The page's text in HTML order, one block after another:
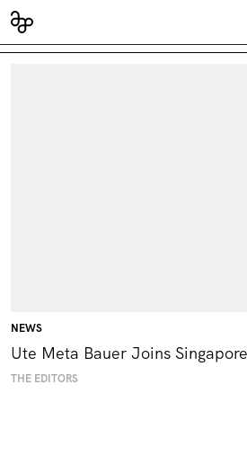
NEWS
Ute Meta Bauer Joins
THE EDITORS